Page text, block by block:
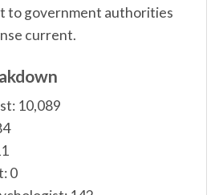
to government authorities
current.
10,089
0